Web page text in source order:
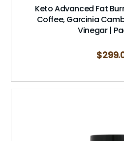
Keto Advanced Fat
Coffee, Garcinia
Vinegar |
$